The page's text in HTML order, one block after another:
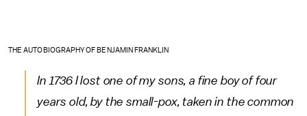
THE AUTOBIOGRAPHY OF BENJAMIN FRANKLIN
In 1736 I lost one of my sons, a fine boy of four
years old, by the small-pox, taken in the common